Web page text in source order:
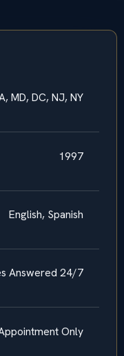
MD, DC, NJ, NY
1997
English, Spanish
Answered 24/7
Only